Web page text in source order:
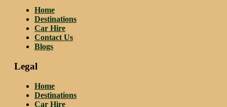
Home
Destinations
Car Hire
Contact Us
Blogs
Legal
Home
Destinations
Car Hire